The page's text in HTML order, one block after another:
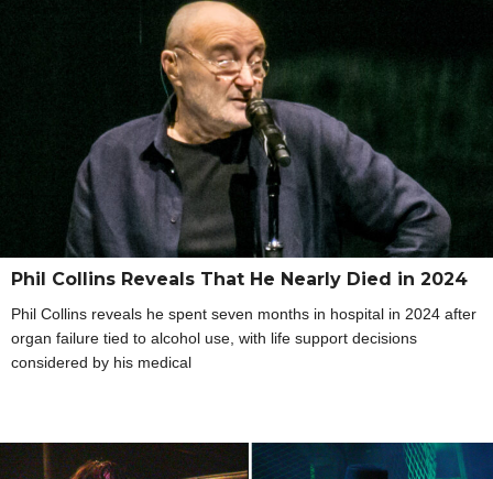
Phil Collins Reveals That He Nearly Died in 2024
Phil Collins reveals he spent seven months in hospital in 2024 after
organ failure tied to alcohol use, with life support decisions
considered by his medical